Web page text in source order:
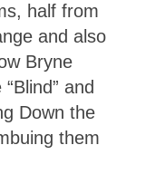
half from
and also
Bryne
and
Down the
them